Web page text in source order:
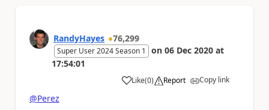
RandyHayes 76,299
Super User 2024 Season 1 on 06 Dec 2020 at
17:54:01
Like
a (0) Report Copy link
@Perez